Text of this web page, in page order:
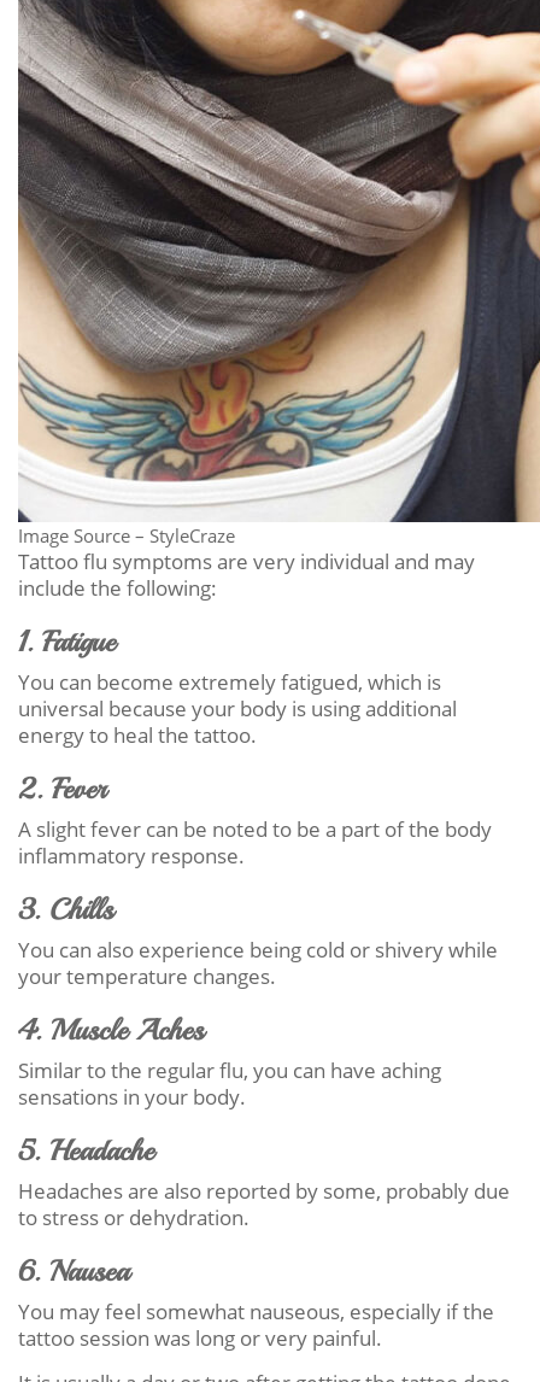
Image Source – StyleCraze
Tattoo flu symptoms are very individual and may
include the following:
1. Fatigue
You can become extremely fatigued, which is
universal because your body is using additional
energy to heal the tattoo.
2. Fever
A slight fever can be noted to be a part of the body
inflammatory response.
3. Chills
You can also experience being cold or shivery while
your temperature changes.
4. Muscle Aches
Similar to the regular flu, you can have aching
sensations in your body.
5. Headache
Headaches are also reported by some, probably due
to stress or dehydration.
6. Nausea
You may feel somewhat nauseous, especially if the
tattoo session was long or very painful.